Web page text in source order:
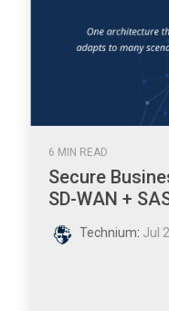
6 MIN READ
Secure
SD-WAN +
Technium: Jul